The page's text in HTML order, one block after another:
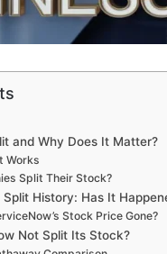
and Why Does It Matter?
Works
Split Their Stock?
History: Has It
Stock Price Gone?
Not Split Its Stock?